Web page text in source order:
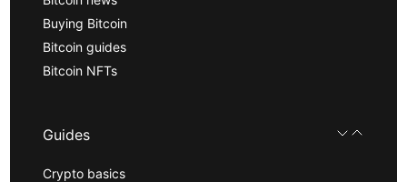
Buying Bitcoin
Bitcoin guides
Bitcoin NFTs
Guides
Crypto basics